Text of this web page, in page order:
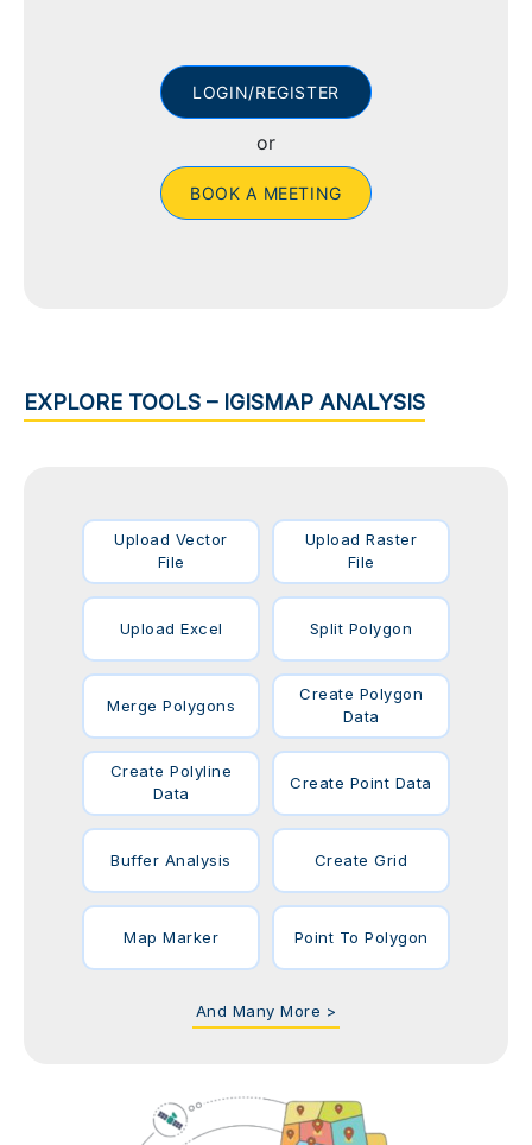
LOGIN/REGISTER
or
BOOK A MEETING
EXPLORE TOOLS – IGISMAP ANALYSIS
Upload Vector
File
Upload Raster
File
Upload Excel Split Polygon
Merge Polygons
Create Polygon
Data
Create Polyline
Data
Create Point Data
Buffer Analysis Create Grid
Map Marker Point To Polygon
And Many More >